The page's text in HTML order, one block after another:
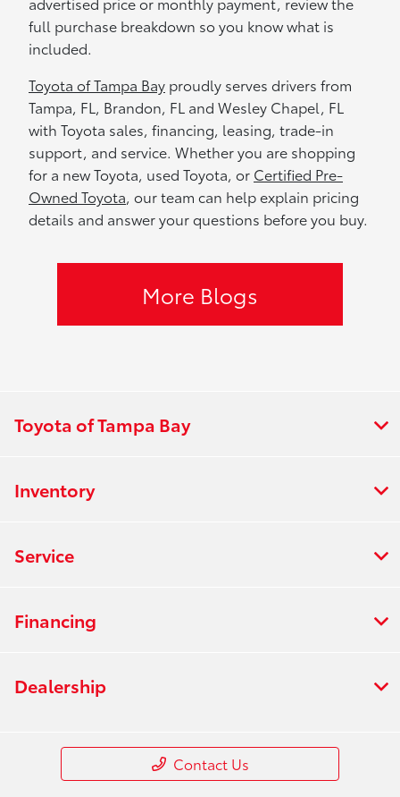
full purchase breakdown so you know what is
included.
Toyota of Tampa Bay proudly serves drivers from
Tampa, FL, Brandon, FL and Wesley Chapel, FL
with Toyota sales, financing, leasing, trade-in
support, and service. Whether you are shopping
for a new Toyota, used Toyota, or Certified Pre-
Owned Toyota, our team can help explain pricing
details and answer your questions before you buy.
More Blogs
Toyota of Tampa Bay
Inventory
Service
Financing
Dealership
Contact Us